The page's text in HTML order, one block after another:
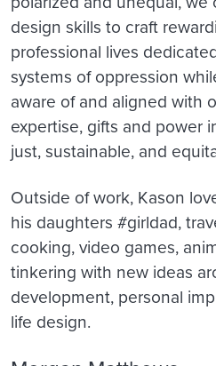
design skills to craft
professional lives
systems of oppression
aware of and aligned with
expertise, gifts and power
just, sustainable, and
Outside of work, Kason
his daughters #girldad,
cooking, video games,
tinkering with new ideas
development, personal
life design.